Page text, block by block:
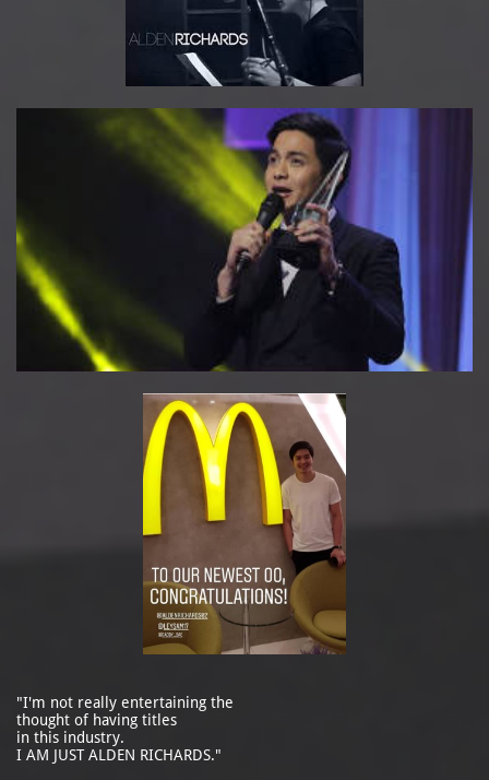
"I'm not really entertaining the
thought of having titles
in this industry.
I AM JUST ALDEN RICHARDS."